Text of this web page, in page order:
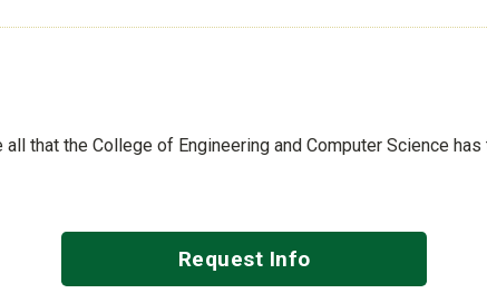
that the College of Engineering and Computer Science
Request Info